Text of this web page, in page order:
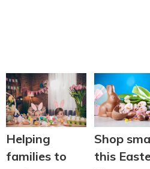
Helping
families to
Shop
this